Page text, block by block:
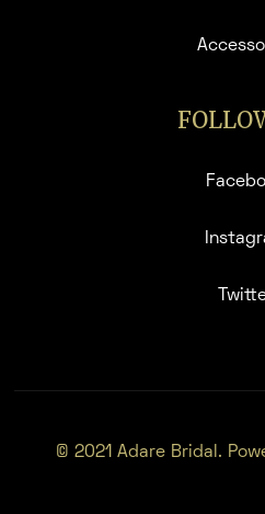
© 2021 Adare Bridal.